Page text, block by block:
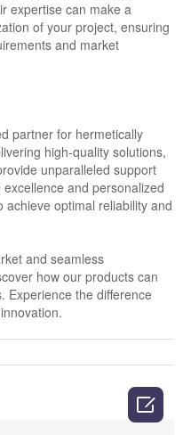
expertise can make a
of your project, ensuring
and market
partner for hermetically
high-quality solutions,
unparalleled support
and personalized
optimal reliability and
and seamless
how our products can
Experience the difference
